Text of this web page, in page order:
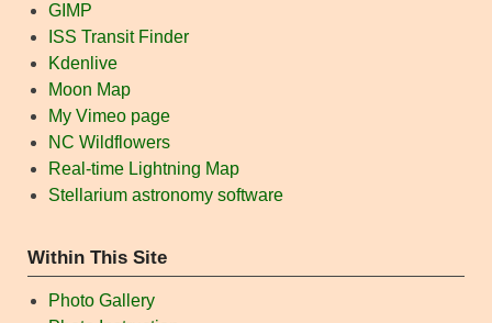
GIMP
ISS Transit Finder
Kdenlive
Moon Map
My Vimeo page
NC Wildflowers
Real-time Lightning Map
Stellarium astronomy software
Within This Site
Photo Gallery